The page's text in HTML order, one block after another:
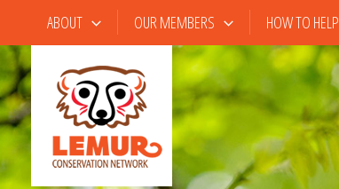
content
ABOUT OUR MEMBERS HOW TO HELP